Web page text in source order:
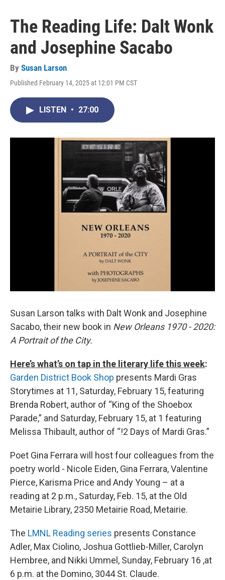
The Reading Life: Dalt Wonk
and Josephine Sacabo
By Susan Larson
Published February 14, 2025 at 12:01 PM CST
LISTEN • 27:00
Susan Larson talks with Dalt Wonk and Josephine
Sacabo, their new book in New Orleans 1970 - 2020:
A Portrait of the City.
Here’s what’s on tap in the literary life this week:
Garden District Book Shop presents Mardi Gras
Storytimes at 11, Saturday, February 15, featuring
Brenda Robert, author of “King of the Shoebox
Parade,” and Saturday, February 15, at 1 featuring
Melissa Thibault, author of “!2 Days of Mardi Gras.”
Poet Gina Ferrara will host four colleagues from the
poetry world - Nicole Eiden, Gina Ferrara, Valentine
Pierce, Karisma Price and Andy Young – at a
reading at 2 p.m., Saturday, Feb. 15, at the Old
Metairie Library, 2350 Metairie Road, Metairie.
The LMNL Reading series presents Constance
Adler, Max Ciolino, Joshua Gottlieb-Miller, Carolyn
Hembree, and Nikki Ummel, Sunday, February 16 ,at
6 p.m. at the Domino, 3044 St. Claude.